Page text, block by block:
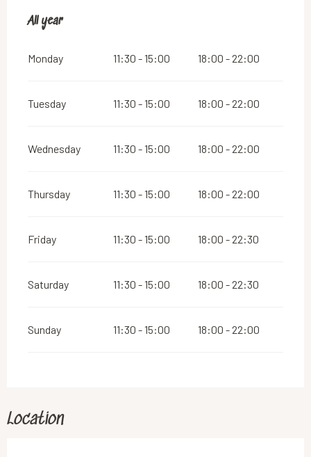
All year
All year
Monday 11:30 - 15:00 18:00 - 22:00
Tuesday 11:30 - 15:00 18:00 - 22:00
Wednesday 11:30 - 15:00 18:00 - 22:00
Thursday 11:30 - 15:00 18:00 - 22:00
Friday 11:30 - 15:00 18:00 - 22:30
Saturday 11:30 - 15:00 18:00 - 22:30
Sunday 11:30 - 15:00 18:00 - 22:00
Location